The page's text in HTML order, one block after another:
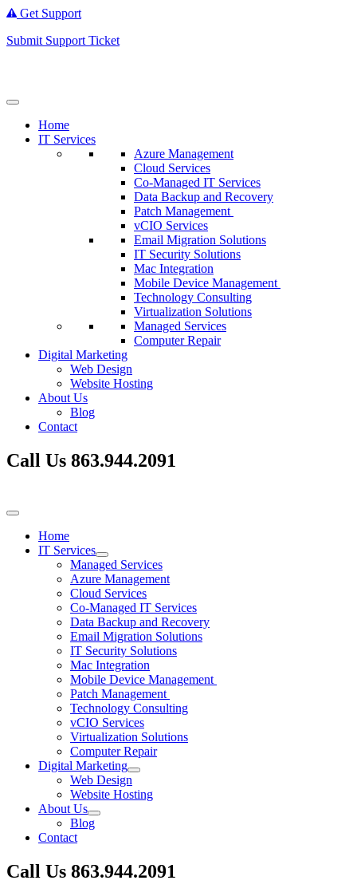
Get Support
Submit Support Ticket
Home
IT Services
Azure Management
Cloud Services
Co-Managed IT Services
Data Backup and Recovery
Patch Management
vCIO Services
Email Migration Solutions
IT Security Solutions
Mac Integration
Mobile Device Management
Technology Consulting
Virtualization Solutions
Managed Services
Computer Repair
Digital Marketing
Web Design
Website Hosting
About Us
Blog
Contact
Call Us 863.944.2091
Home
IT Services
Managed Services
Azure Management
Cloud Services
Co-Managed IT Services
Data Backup and Recovery
Email Migration Solutions
IT Security Solutions
Mac Integration
Mobile Device Management
Patch Management
Technology Consulting
vCIO Services
Virtualization Solutions
Computer Repair
Digital Marketing
Web Design
Website Hosting
About Us
Blog
Contact
Call Us 863.944.2091